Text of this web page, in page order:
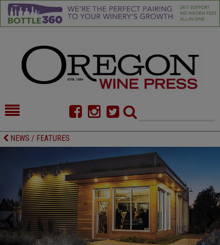
HOME
COMMENTARY
CELLAR SELECTS
CALENDAR
DIRECTORY
ALMANAC
CONTACT
NEWS / FEATURES
Previous Next